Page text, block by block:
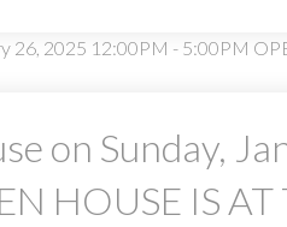
on Sunday,
HOUSE IS AT